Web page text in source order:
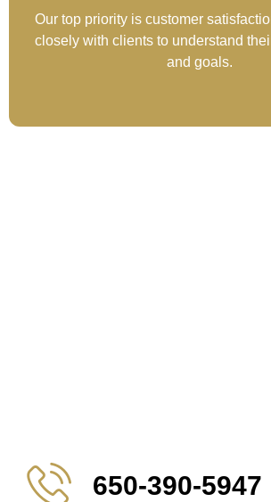
Our top priority is customer
closely with clients to understand
and goals.
650-390-5947